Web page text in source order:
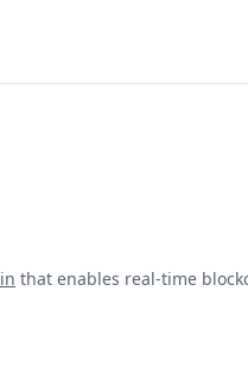
that enables real-time